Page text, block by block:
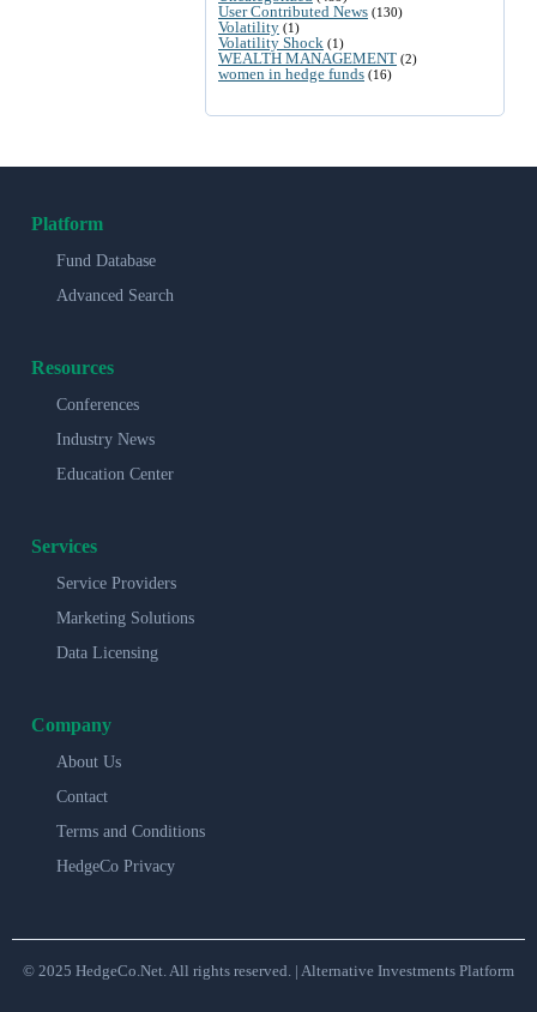
User Contributed News (130)
Volatility (1)
Volatility Shock (1)
WEALTH MANAGEMENT (2)
women in hedge funds (16)
Platform
Fund Database
Advanced Search
Resources
Conferences
Industry News
Education Center
Services
Service Providers
Marketing Solutions
Data Licensing
Company
About Us
Contact
Terms and Conditions
HedgeCo Privacy
© 2025 HedgeCo.Net. All rights reserved. | Alternative Investments Platform